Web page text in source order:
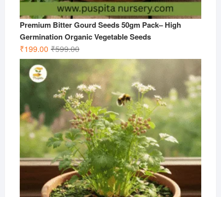
Premium Bitter Gourd Seeds 50gm Pack– High
Germination Organic Vegetable Seeds
₹599.00Original
price
was:
₹599.00.
₹199.00
Current
price
is:
₹199.00.